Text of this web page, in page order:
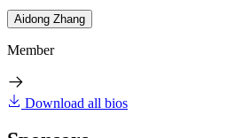
Aidong Zhang
Member
Download all bios